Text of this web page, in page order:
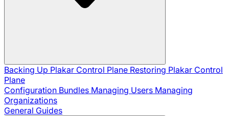
Backing Up Plakar Control Plane Restoring Plakar Control
Plane
Configuration Bundles Managing Users Managing
Organizations
General Guides